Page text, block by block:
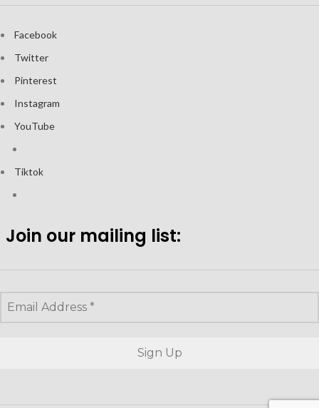
Facebook
Twitter
Pinterest
Instagram
YouTube
Tiktok
Join our mailing list: